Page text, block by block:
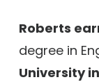
Roberts
degree in
University